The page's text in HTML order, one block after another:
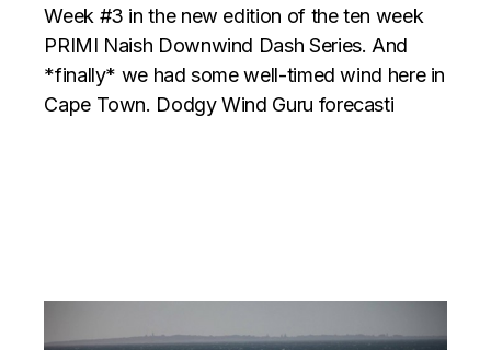
Week #3 in the new edition of the ten week
PRIMI Naish Downwind Dash Series. And
*finally* we had some well-timed wind here in
Cape Town. Dodgy Wind Guru forecasti